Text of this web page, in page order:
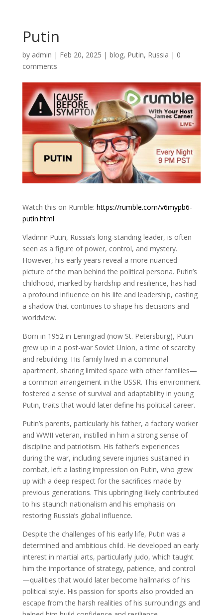
Putin
by admin | Feb 20, 2025 | blog, Putin, Russia | 0
comments
Watch this on Rumble: https://rumble.com/v6mypb6-
putin.html
Vladimir Putin, Russia’s long-standing leader, is often
seen as a figure of power, control, and mystery.
However, his early years reveal a more nuanced
picture of the man behind the political persona. Putin’s
childhood, marked by hardship and resilience, has had
a profound influence on his life and leadership, casting
a shadow that continues to shape his decisions and
worldview.
Born in 1952 in Leningrad (now St. Petersburg), Putin
grew up in a post-war Soviet Union, a time of scarcity
and rebuilding. His family lived in a communal
apartment, sharing limited space with other families—
a common arrangement in the USSR. This environment
fostered a sense of survival and adaptability in young
Putin, traits that would later define his political career.
Putin’s parents, particularly his father, a factory worker
and WWII veteran, instilled in him a strong sense of
discipline and patriotism. His father’s experiences
during the war, including severe injuries sustained in
combat, left a lasting impression on Putin, who grew
up with a deep respect for the sacrifices made by
previous generations. This upbringing likely contributed
to his staunch nationalism and his emphasis on
restoring Russia’s global influence.
Despite the challenges of his early life, Putin was a
determined and ambitious child. He developed an early
interest in martial arts, particularly judo, which taught
him the importance of strategy, patience, and control
—qualities that would later become hallmarks of his
political style. His passion for sports also provided an
escape from the harsh realities of his surroundings and